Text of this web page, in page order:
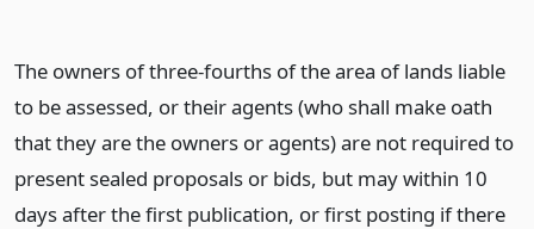
The owners of three-fourths of the area of lands liable
to be assessed, or their agents (who shall make oath
that they are the owners or agents) are not required to
present sealed proposals or bids, but may within 10
days after the first publication, or first posting if there